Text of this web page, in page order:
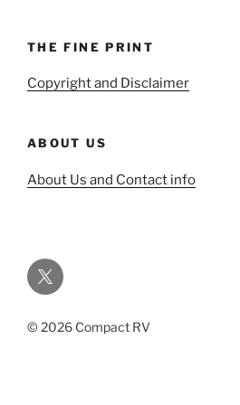
THE FINE PRINT
Copyright and Disclaimer
ABOUT US
About Us and Contact info
Twitter
© 2026 Compact RV